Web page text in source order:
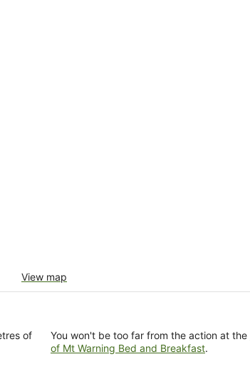
View map
of
You won't be too far from the action at the
of Mt Warning Bed and Breakfast.